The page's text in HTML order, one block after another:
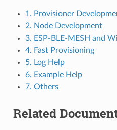
1. Provisioner
2. Node Development
3. ESP-BLE-MESH and
4. Fast Provisioning
5. Log Help
6. Example Help
7. Others
Related